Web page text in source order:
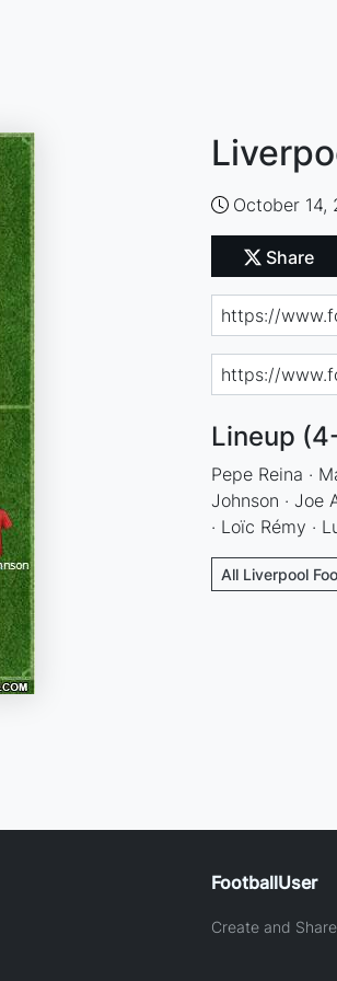
October 14,
Share
Lineup
Pepe Reina ·
Johnson · Joe
· Loïc Rémy ·
All Liverpool
FootballUser
Create and